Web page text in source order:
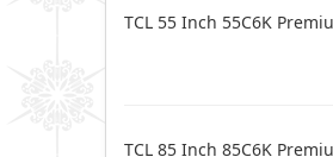
TCL 55 Inch 55C6K
TCL 85 Inch 85C6K